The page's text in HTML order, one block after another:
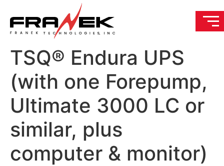
TSQ® Endura UPS
(with one Forepump,
Ultimate 3000 LC or
similar, plus
computer & monitor)